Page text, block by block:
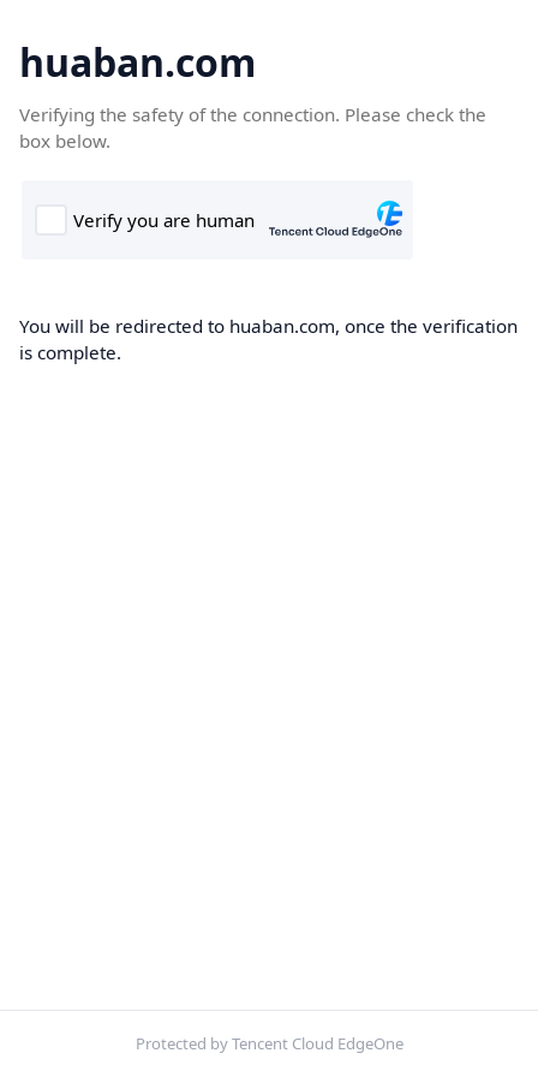
huaban.com
Verifying the safety of the connection. Please check the
box below.
You will be redirected to huaban.com, once the verification
is complete.
Protected by Tencent Cloud EdgeOne